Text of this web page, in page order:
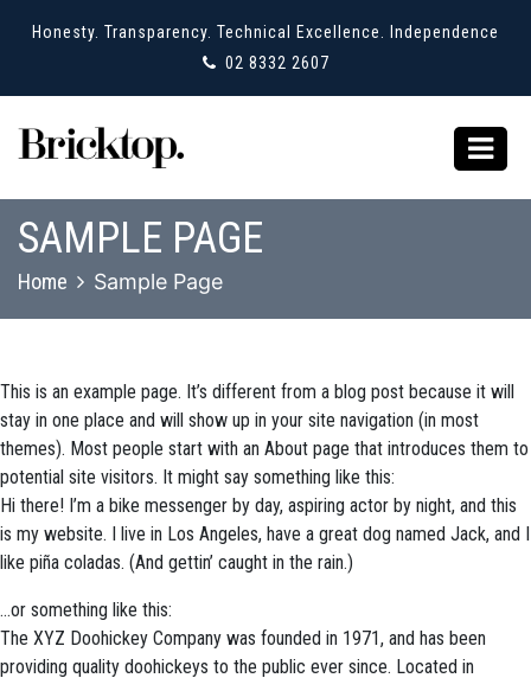
Honesty. Transparency. Technical Excellence. Independence
02 8332 2607
SAMPLE PAGE
Home Sample Page
This is an example page. It’s different from a blog post because it will
stay in one place and will show up in your site navigation (in most
themes). Most people start with an About page that introduces them to
potential site visitors. It might say something like this:
Hi there! I’m a bike messenger by day, aspiring actor by night, and this
is my website. I live in Los Angeles, have a great dog named Jack, and I
like piña coladas. (And gettin’ caught in the rain.)
…or something like this:
The XYZ Doohickey Company was founded in 1971, and has been
providing quality doohickeys to the public ever since. Located in